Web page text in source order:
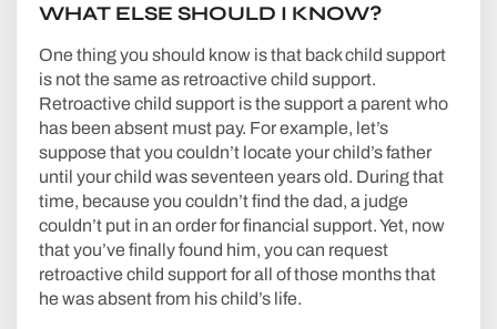
WHAT ELSE SHOULD I KNOW?
One thing you should know is that back child support
is not the same as retroactive child support.
Retroactive child support is the support a parent who
has been absent must pay. For example, let’s
suppose that you couldn’t locate your child’s father
until your child was seventeen years old. During that
time, because you couldn’t find the dad, a judge
couldn’t put in an order for financial support. Yet, now
that you’ve finally found him, you can request
retroactive child support for all of those months that
he was absent from his child’s life.